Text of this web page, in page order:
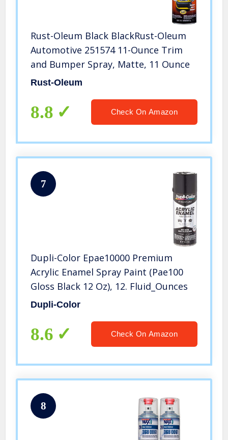
Rust-Oleum Black BlackRust-Oleum
Automotive 251574 11-Ounce Trim
and Bumper Spray, Matte, 11 Ounce
Rust-Oleum
8.8 Check On Amazon
7
Dupli-Color Epae10000 Premium
Acrylic Enamel Spray Paint (Pae100
Gloss Black 12 Oz), 12. Fluid_Ounces
Dupli-Color
8.6 Check On Amazon
8